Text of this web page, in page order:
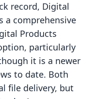
record, Digital
a comprehensive
Products
particularly
it is a newer
to date. Both
file delivery, but